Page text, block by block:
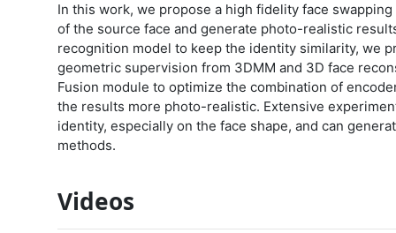
In this work, we propose a high fidelity face
of the source face and generate photo-realistic
recognition model to keep the identity similarity, we
geometric supervision from 3DMM and 3D face
Fusion module to optimize the combination of
the results more photo-realistic. Extensive
identity, especially on the face shape, and can
methods.
Videos